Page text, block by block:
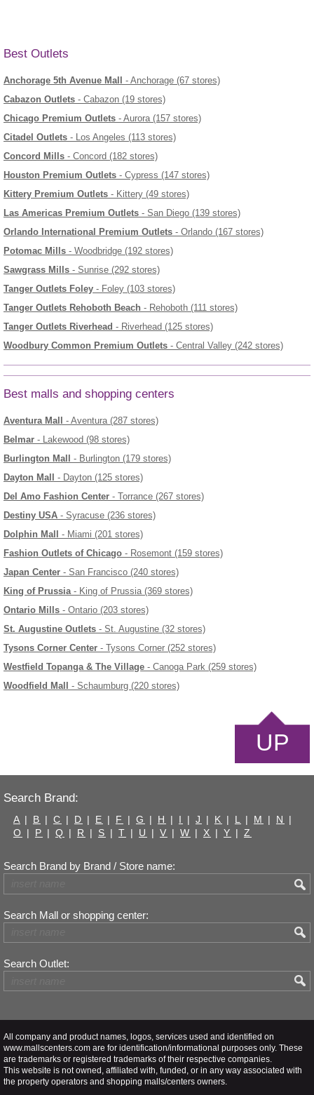
Best Outlets
Anchorage 5th Avenue Mall
- Anchorage (67 stores)
Cabazon Outlets - Cabazon (19 stores)
Chicago Premium Outlets - Aurora (157 stores)
Citadel Outlets - Los Angeles (113 stores)
Concord Mills - Concord (182 stores)
Houston Premium Outlets - Cypress (147 stores)
Kittery Premium Outlets - Kittery (49 stores)
Las Americas Premium Outlets - San Diego (139 stores)
Orlando International Premium Outlets - Orlando (167 stores)
Potomac Mills - Woodbridge (192 stores)
Sawgrass Mills - Sunrise (292 stores)
Tanger Outlets Foley - Foley (103 stores)
Tanger Outlets Rehoboth Beach - Rehoboth (111 stores)
Tanger Outlets Riverhead - Riverhead (125 stores)
Woodbury Common Premium Outlets - Central Valley (242 stores)
Best malls and shopping centers
Aventura Mall
- Aventura (287 stores)
Belmar - Lakewood (98 stores)
Burlington Mall
- Burlington (179 stores)
Dayton Mall
- Dayton (125 stores)
Del Amo Fashion Center - Torrance (267 stores)
Destiny USA - Syracuse (236 stores)
Dolphin Mall
- Miami (201 stores)
Fashion Outlets of Chicago - Rosemont (159 stores)
Japan Center - San Francisco (240 stores)
King of Prussia- King of Prussia (369 stores)
Ontario Mills - Ontario (203 stores)
St. Augustine Outlets - St. Augustine (32 stores)
Tysons Corner Center - Tysons Corner (252 stores)
Westfield Topanga & The Village - Canoga Park (259 stores)
Woodfield Mall
- Schaumburg (220 stores)
UP
Search Brand:
A | B | C | D | E | F | G | H | I | J | K | L | M | N
|
O | P | Q | R | S | T | U | V | W | X | Y | Z
Search Brand by Brand / Store name:
Search Mall or shopping center:
Search Outlet:
All company and product names, logos, services used and identified on
www.mallscenters.com are for identification/informational purposes only. These
are trademarks or registered trademarks of their respective companies.
This website is not owned, affiliated with, funded, or in any way associated with
the property operators and shopping malls/centers owners.